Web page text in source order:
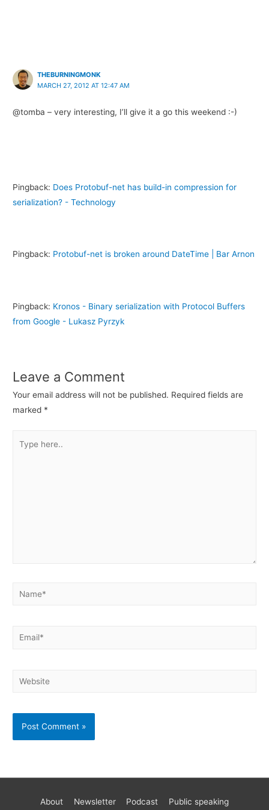
THEBURNINGMONK
MARCH 27, 2012 AT 12:47 AM
@tomba – very interesting, I’ll give it a go this weekend :-)
Pingback: Does Protobuf-net has build-in compression for
serialization? - Technology
Pingback: Protobuf-net is broken around DateTime | Bar Arnon
Pingback: Kronos - Binary serialization with Protocol Buffers
from Google - Lukasz Pyrzyk
Leave a Comment
Your email address will not be published. Required fields are
marked *
About Newsletter Podcast Public speaking